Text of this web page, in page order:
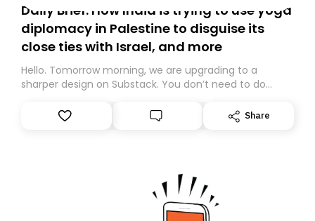
Daily Brief: How India is trying to use yoga
diplomacy in Palestine to disguise its
close ties with Israel, and more
Hello. Tomorrow morning, we are upgrading to a
sharper design on Substack. You don’t need to do
However, because we are changing platforms,
tomorrow’s email might land in the wrong folder. If you
Share